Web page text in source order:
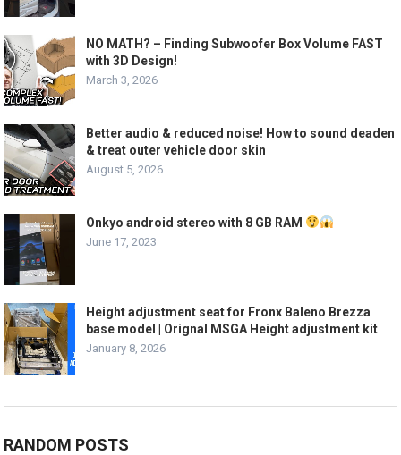
NO MATH? – Finding Subwoofer Box Volume FAST
with 3D Design!
March 3, 2026
Better audio & reduced noise! How to sound deaden
& treat outer vehicle door skin
August 5, 2026
Onkyo android stereo with 8 GB RAM
June 17, 2023
Height adjustment seat for Fronx Baleno Brezza
base model | Orignal MSGA Height adjustment kit
January 8, 2026
RANDOM POSTS